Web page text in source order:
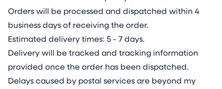
Orders will be processed and dispatched within 4
business days of receiving the order.
Estimated delivery times: 5 - 7 days.
Delivery will be tracked and tracking information
provided once the order has been dispatched.
Delays caused by postal services are beyond my